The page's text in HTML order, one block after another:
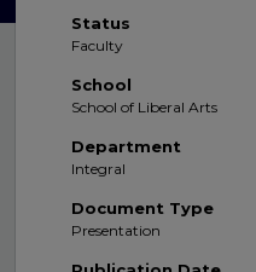
Status
Faculty
School
School of Liberal Arts
Department
Integral
Document Type
Presentation